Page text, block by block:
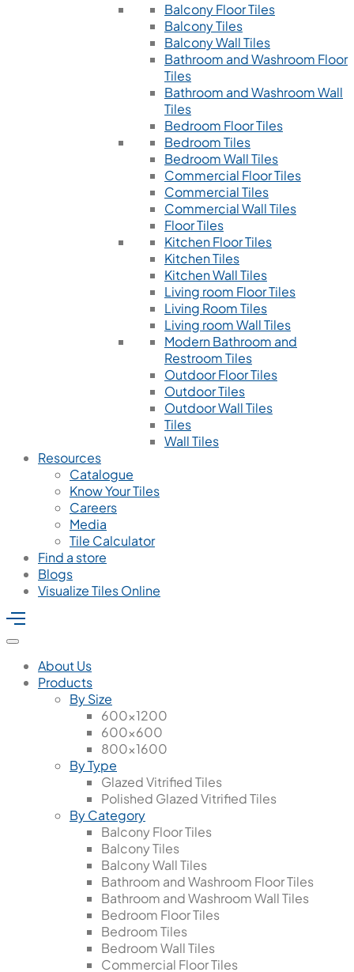
Balcony Floor Tiles
Balcony Tiles
Balcony Wall Tiles
Bathroom and Washroom Floor
Tiles
Bathroom and Washroom Wall
Tiles
Bedroom Floor Tiles
Bedroom Tiles
Bedroom Wall Tiles
Commercial Floor Tiles
Commercial Tiles
Commercial Wall Tiles
Floor Tiles
Kitchen Floor Tiles
Kitchen Tiles
Kitchen Wall Tiles
Living room Floor Tiles
Living Room Tiles
Living room Wall Tiles
Modern Bathroom and
Restroom Tiles
Outdoor Floor Tiles
Outdoor Tiles
Outdoor Wall Tiles
Tiles
Wall Tiles
Resources
Catalogue
Know Your Tiles
Careers
Media
Tile Calculator
Find a store
Blogs
Visualize Tiles Online
About Us
Products
By Size
600x1200
600x600
800x1600
By Type
Glazed Vitrified Tiles
Polished Glazed Vitrified Tiles
By Category
Balcony Floor Tiles
Balcony Tiles
Balcony Wall Tiles
Bathroom and Washroom Floor Tiles
Bathroom and Washroom Wall Tiles
Bedroom Floor Tiles
Bedroom Tiles
Bedroom Wall Tiles
Commercial Floor Tiles